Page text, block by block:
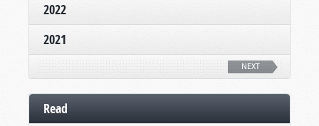
2022
2021
NEXT
Read